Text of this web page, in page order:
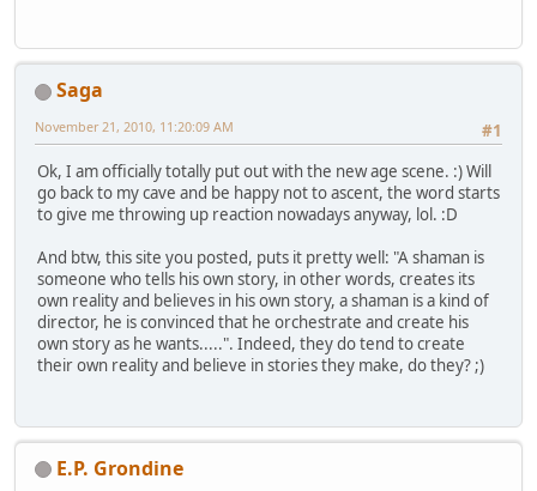
Saga
#1
November 21, 2010, 11:20:09 AM
Ok, I am officially totally put out with the new age scene. :) Will
go back to my cave and be happy not to ascent, the word starts
to give me throwing up reaction nowadays anyway, lol. :D
And btw, this site you posted, puts it pretty well: "A shaman is
someone who tells his own story, in other words, creates its
own reality and believes in his own story, a shaman is a kind of
director, he is convinced that he orchestrate and create his
own story as he wants.....". Indeed, they do tend to create
their own reality and believe in stories they make, do they? ;)
E.P. Grondine